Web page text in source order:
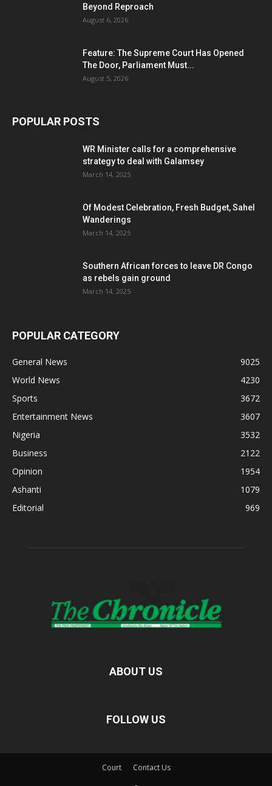
Beyond Reproach
August 6, 2026
Feature: The Supreme Court Has Opened
The Door, Parliament Must...
August 5, 2026
POPULAR POSTS
WR Minister calls for a comprehensive
strategy to deal with Galamsey
March 14, 2025
Of Modest Celebration, Fresh Budget, Sahel
Wanderings
March 14, 2025
Southern African forces to leave DR Congo
as rebels gain ground
March 14, 2025
POPULAR CATEGORY
General News
9025
World News
4230
Sports
3672
Entertainment News
3607
Nigeria
3532
Business
2122
Opinion
1954
Ashanti
1079
Editorial
969
ABOUT US
FOLLOW US
Court Contact Us